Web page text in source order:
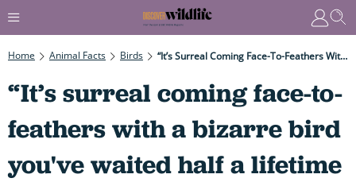
Home Animal Facts Birds “It’s Surreal Coming Face-To-Feathers With A Bizarre Bird You've Waited Half A Lifetime To See”: An Epic Quest For The World’s Most Elusive Birds
“It’s surreal coming face-to-
feathers with a bizarre bird
you've waited half a lifetime